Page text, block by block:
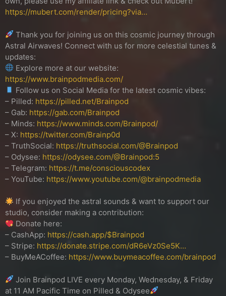
https://mubert.com/render/pricing?via…
Thank you for joining us on this cosmic journey through
Astral Airwaves! Connect with us for more celestial tunes &
updates:
Explore more at our website:
https://www.brainpodmedia.com/
Follow us on Social Media for the latest cosmic vibes:
– Pilled: https://pilled.net/Brainpod
– Gab: https://gab.com/Brainpod
– Minds: https://www.minds.com/Brainpod/
– X: https://twitter.com/Brainp0d
– TruthSocial: https://truthsocial.com/@Brainpod
– Odysee: https://odysee.com/@Brainpod:5
– Telegram: https://t.me/consciouscodex
– YouTube: https://www.youtube.com/@brainpodmedia
If you enjoyed the astral sounds & want to support our
studio, consider making a contribution:
Donate here:
– CashApp: https://cash.app/$Brainpod
– Stripe: https://donate.stripe.com/dR6eVz0Se5K…
– BuyMeACoffee: https://www.buymeacoffee.com/brainpod
Join Brainpod LIVE every Monday, Wednesday, & Friday
at 11 AM Pacific Time on Pilled & Odysee